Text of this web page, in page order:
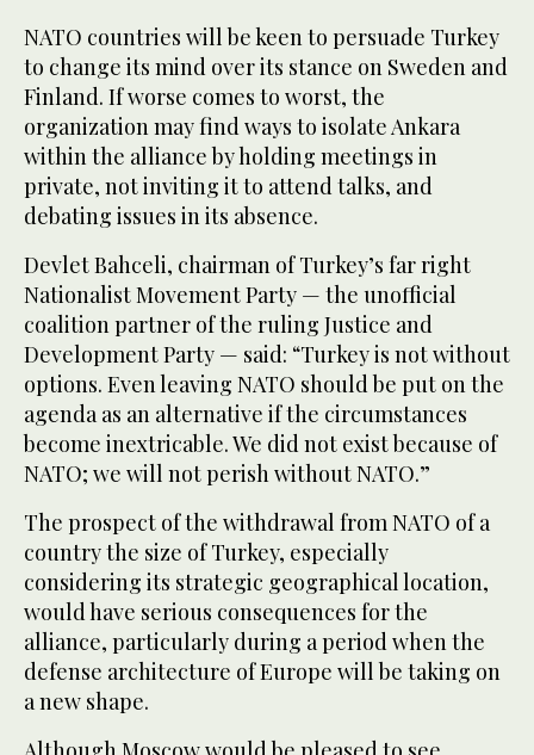
NATO countries will be keen to persuade Turkey
to change its mind over its stance on Sweden and
Finland. If worse comes to worst, the
organization may find ways to isolate Ankara
within the alliance by holding meetings in
private, not inviting it to attend talks, and
debating issues in its absence.
Devlet Bahceli, chairman of Turkey’s far right
Nationalist Movement Party — the unofficial
coalition partner of the ruling Justice and
Development Party — said: “Turkey is not without
options. Even leaving NATO should be put on the
agenda as an alternative if the circumstances
become inextricable. We did not exist because of
NATO; we will not perish without NATO.”
The prospect of the withdrawal from NATO of a
country the size of Turkey, especially
considering its strategic geographical location,
would have serious consequences for the
alliance, particularly during a period when the
defense architecture of Europe will be taking on
a new shape.